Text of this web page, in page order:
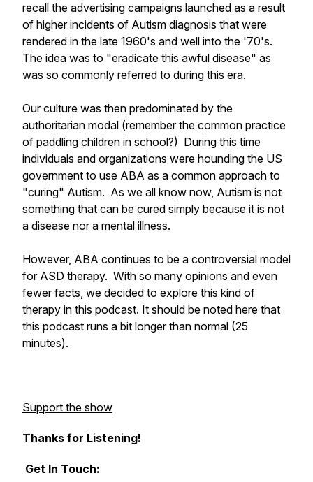
recall the advertising campaigns launched as a result
of higher incidents of Autism diagnosis that were
rendered in the late 1960's and well into the '70's.
The idea was to "eradicate this awful disease" as
was so commonly referred to during this era.
Our culture was then predominated by the
authoritarian modal (remember the common practice
of paddling children in school?) During this time
individuals and organizations were hounding the US
government to use ABA as a common approach to
"curing" Autism. As we all know now, Autism is not
something that can be cured simply because it is not
a disease nor a mental illness.
However, ABA continues to be a controversial model
for ASD therapy. With so many opinions and even
fewer facts, we decided to explore this kind of
therapy in this podcast. It should be noted here that
this podcast runs a bit longer than normal (25
minutes).
Support the show
Thanks for Listening!
Get In Touch: